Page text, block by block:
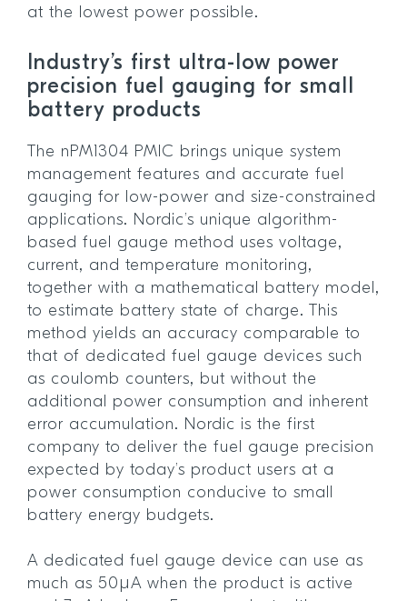
at the lowest power possible.
Industry’s first ultra-low power
precision fuel gauging for small
battery products
The nPM1304 PMIC brings unique system
management features and accurate fuel
gauging for low-power and size-constrained
applications. Nordic’s unique algorithm-
based fuel gauge method uses voltage,
current, and temperature monitoring,
together with a mathematical battery model,
to estimate battery state of charge. This
method yields an accuracy comparable to
that of dedicated fuel gauge devices such
as coulomb counters, but without the
additional power consumption and inherent
error accumulation. Nordic is the first
company to deliver the fuel gauge precision
expected by today’s product users at a
power consumption conducive to small
battery energy budgets.
A dedicated fuel gauge device can use as
much as 50µA when the product is active